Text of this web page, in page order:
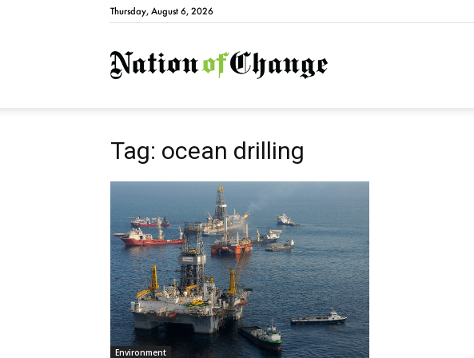
Thursday, August 6, 2026
NationofChange
Tag: ocean drilling
Environment